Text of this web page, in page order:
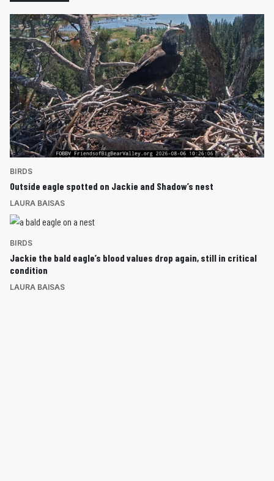
BIRDS
Outside eagle spotted on Jackie and Shadow’s nest
LAURA BAISAS
BIRDS
Jackie the bald eagle’s blood values drop again, still in critical
condition
LAURA BAISAS